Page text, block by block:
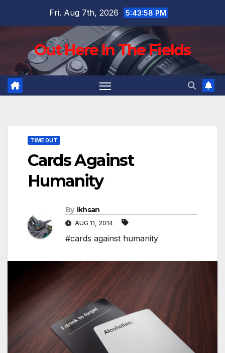
Fri. Aug 7th, 2026 5:43:59 PM
Out Here In The Fields
TIME OUT
Cards Against
Humanity
By ikhsan
AUG 11, 2014
#cards against humanity